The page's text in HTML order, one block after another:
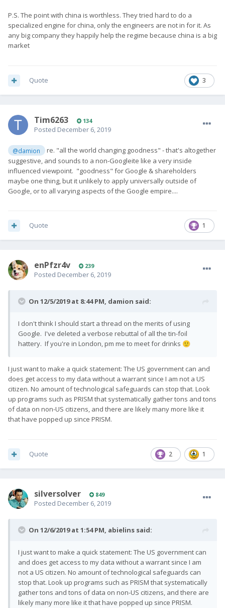
P.S. The point with china is worthless. They tried hard to do a
specialized engine for china, only the engineers are not in for it. As
any big company they happily help the regime because china is a big
market
3
Quote
Tim6263 134
Posted December 6, 2019
@damion
re. "all the world changing goodness" - that's altogether
suggestive, and sounds to a non-Googleite like a very inside
influenced viewpoint. "goodness" for Google & shareholders
maybe one thing, but it unlikely to apply universally outside of
Google, or to all varying aspects of the Google empire....
1
Quote
enPfzr4v 239
Posted December 6, 2019
On 12/5/2019 at 8:44 PM, damion said:
I don't think I should start a thread on the merits of using
Google. I've deleted a verbose rebuttal of all the tin-foil
hattery. If you're in London, pm me to meet for drinks 🙂
I just want to make a quick statement: The US government can and
does get access to my data without a warrant since I am not a US
citizen. No amount of technological safeguards can stop that. Look
up programs such as PRISM that systematically gather tons and tons
of data on non-US citizens, and there are likely many more like it
that have popped up since PRISM.
2 1
Quote
silversolver 849
Posted December 6, 2019
On 12/6/2019 at 1:54 PM, abielins said:
I just want to make a quick statement: The US government can
and does get access to my data without a warrant since I am
not a US citizen. No amount of technological safeguards can
stop that. Look up programs such as PRISM that systematically
gather tons and tons of data on non-US citizens, and there are
likely many more like it that have popped up since PRISM.